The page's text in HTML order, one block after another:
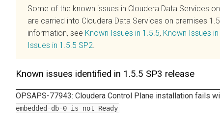
Some of the known issues in Cloudera Data Services
are carried into Cloudera Data Services on premises
information, see Known Issues in 1.5.5, Known Issues
Issues in 1.5.5 SP2.
Known issues identified in 1.5.5 SP3 release
OPSAPS-77943: Cloudera Control Plane installation fails
embedded-db-0 is not Ready